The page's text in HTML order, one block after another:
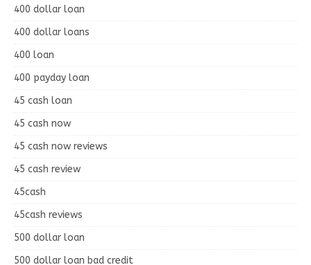
400 dollar loan
400 dollar loans
400 loan
400 payday loan
45 cash loan
45 cash now
45 cash now reviews
45 cash review
45cash
45cash reviews
500 dollar loan
500 dollar loan bad credit